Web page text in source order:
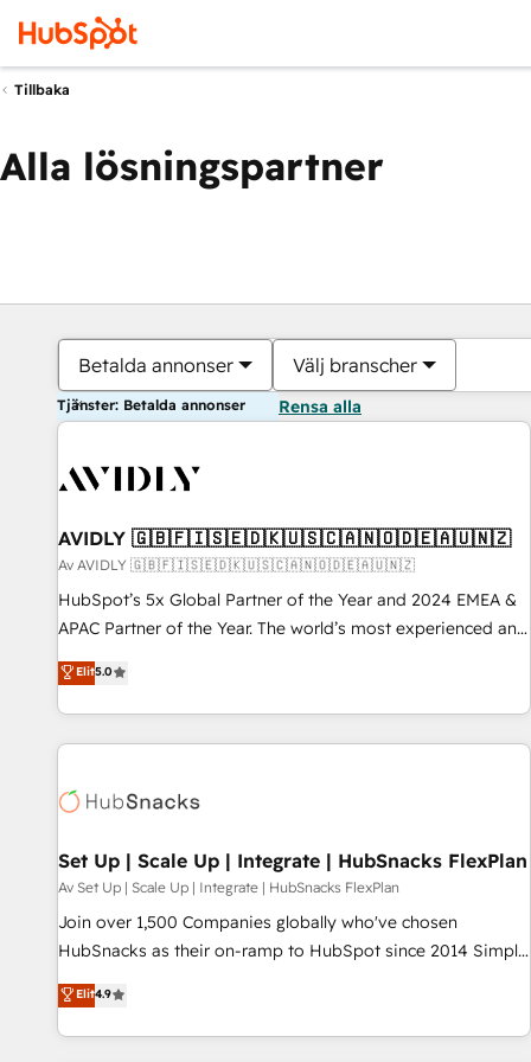
Tillbaka
Alla lösningspartner
Betalda annonser Välj branscher
Tjänster: Betalda annonser Rensa alla
AVIDLY 🇬🇧🇫🇮🇸🇪🇩🇰🇺🇸🇨🇦🇳🇴🇩🇪🇦🇺🇳🇿
Av AVIDLY 🇬🇧🇫🇮🇸🇪🇩🇰🇺🇸🇨🇦🇳🇴🇩🇪🇦🇺🇳🇿
HubSpot’s 5x Global Partner of the Year and 2024 EMEA &
APAC Partner of the Year. The world’s most experienced and
fully accredited HubSpot Solutions Partner. 🚀 With 2,750+
HubSpot projects delivered and 370+ specialists across
EMEA, APAC and NAM, we de-risk complex CRM
programmes and accelerate ROI across every HubSpot
automation, we turn complexity into clarity, human at global
future.” Others agree it is proof of trust built through
measurable impact.
Elit5.0
Set Up | Scale Up | Integrate | HubSnacks FlexPlan
Av Set Up | Scale Up | Integrate | HubSnacks FlexPlan
Join over 1,500 Companies globally who've chosen
HubSnacks as their on-ramp to HubSpot since 2014 Simple
pay-as-you-go plans that accelerate value... 1️⃣ Set Up |
Onboarding New or Check-fixing existing HubSpot portals
2️⃣ Scale Up | 100% HubSpot Task Execution... Global 24/7 ...
Elit4.9